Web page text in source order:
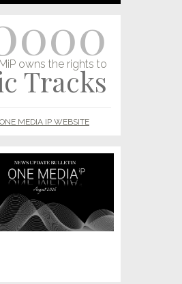
000
owns the rights to
Tracks
MEDIA IP WEBSITE